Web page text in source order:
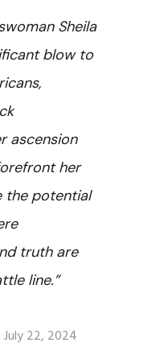
Sheila
blow to
ascension
her
the potential
truth are
line.”
July 22, 2024